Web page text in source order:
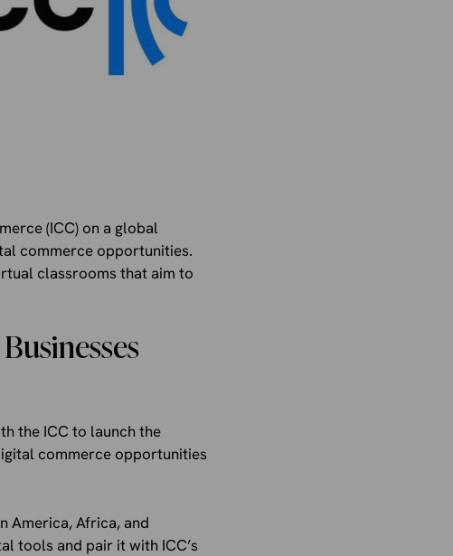
(ICC) on a global
commerce opportunities.
classrooms that aim to
the ICC to launch the
commerce opportunities
America, Africa, and
tools and pair it with ICC’s